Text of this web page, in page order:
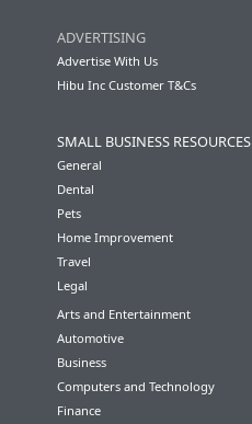
ADVERTISING
Advertise With Us
Hibu Inc Customer T&Cs
SMALL BUSINESS RESOURCES
General
Dental
Pets
Home Improvement
Travel
Legal
Arts and Entertainment
Automotive
Business
Computers and Technology
Finance